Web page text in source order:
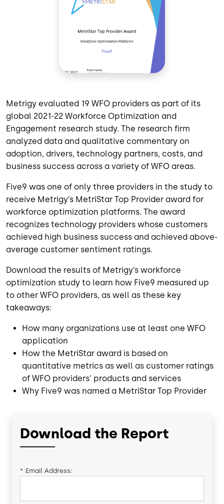
Metrigy evaluated 19 WFO providers as part of its
global 2021-22 Workforce Optimization and
Engagement research study. The research firm
analyzed data and qualitative commentary on
adoption, drivers, technology partners, costs, and
business success across a variety of WFO areas.
Five9 was one of only three providers in the study to
receive Metrigy’s MetriStar Top Provider award for
workforce optimization platforms. The award
recognizes technology providers whose customers
achieved high business success and achieved above-
average customer sentiment ratings.
Download the results of Metrigy’s workforce
optimization study to learn how Five9 measured up
to other WFO providers, as well as these key
takeaways:
How many organizations use at least one WFO
application
How the MetriStar award is based on
quantitative metrics as well as customer ratings
of WFO providers’ products and services
Why Five9 was named a MetriStar Top Provider
Download the Report
* Email Address: